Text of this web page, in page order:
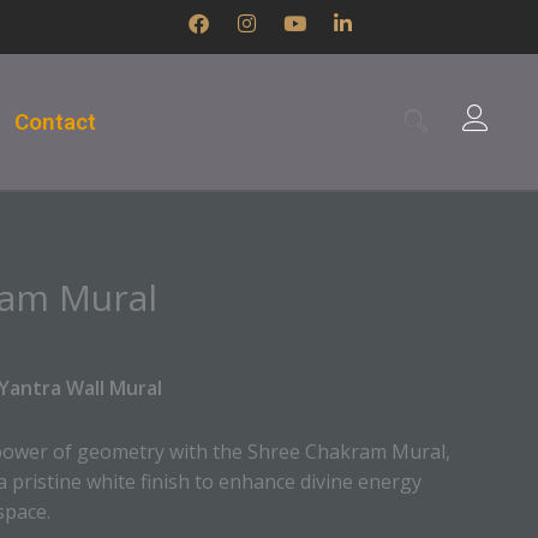
F
a
c
I
n
s
Y
u
L
n
Contact
Mural
Wall Mural
of geometry with the Shree Chakram Mural,
pristine white finish to enhance divine energy